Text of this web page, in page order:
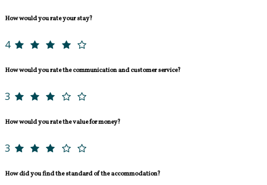
How would you rate your stay?
4
How would you rate the communication and customer service?
3
How would you rate the value for money?
3
How did you find the standard of the accommodation?